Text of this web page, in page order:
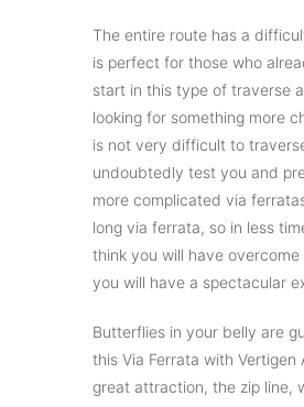
The entire route has a
is perfect for those who
start in this type of traverse
looking for something more
is not very difficult to
undoubtedly test you and
more complicated via
long via ferrata, so in less
think you will have
you will have a spectacular
Butterflies in your belly are
this Via Ferrata with Vertigen
great attraction, the zip line,